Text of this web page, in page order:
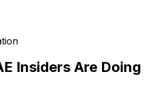
Insiders Are Doing